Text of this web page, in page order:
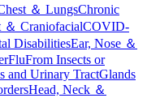
＆ LungsChronic
＆ CraniofacialCOVID-
DisabilitiesEar, Nose ＆
FluFrom Insects or
and Urinary TractGlands
Head, Neck ＆